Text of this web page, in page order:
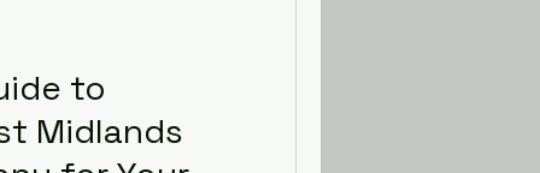
to
Midlands